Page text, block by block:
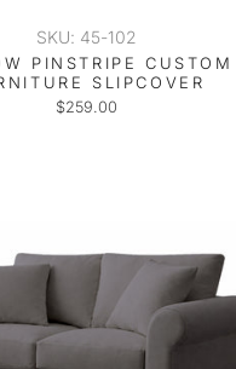
SKU: 45-102
PINSTRIPE CUSTOM
SLIPCOVER
$259.00